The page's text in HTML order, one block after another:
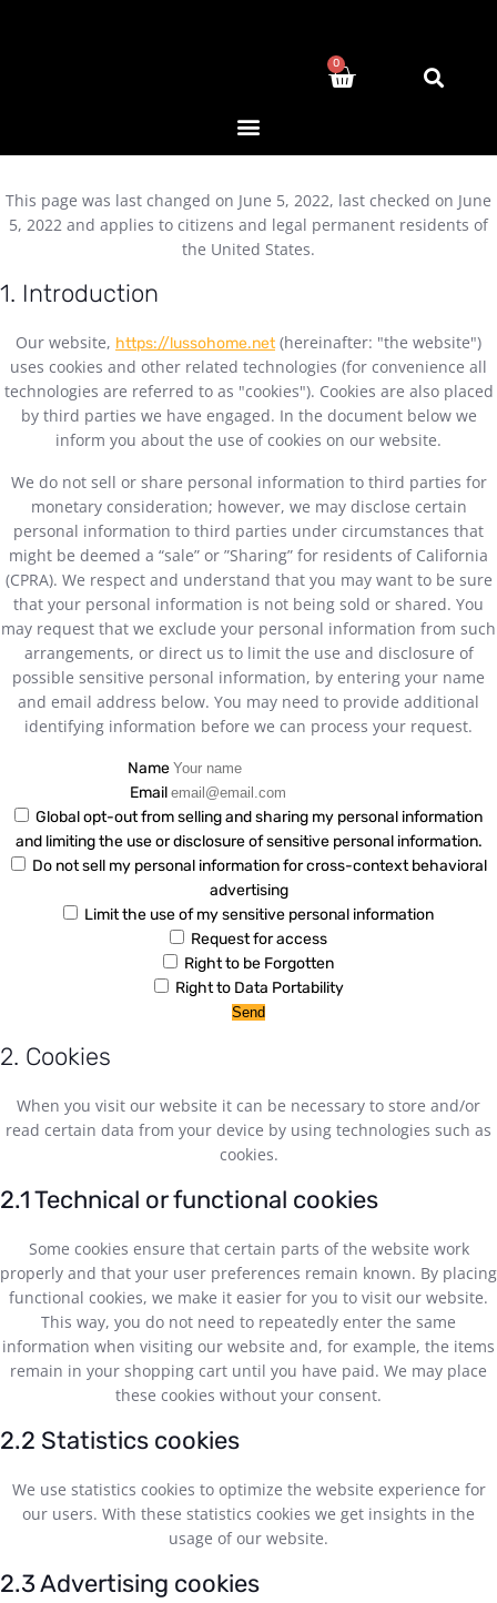
0
This page was last changed on June 5, 2022, last checked on June
5, 2022 and applies to citizens and legal permanent residents of
the United States.
1. Introduction
Our website, https://lussohome.net(hereinafter: "the website")
uses cookies and other related technologies (for convenience all
technologies are referred to as "cookies"). Cookies are also placed
by third parties we have engaged. In the document below we
inform you about the use of cookies on our website.
We do not sell or share personal information to third parties for
monetary consideration; however, we may disclose certain
personal information to third parties under circumstances that
might be deemed a “sale” or ”Sharing” for residents of California
(CPRA). We respect and understand that you may want to be sure
that your personal information is not being sold or shared. You
may request that we exclude your personal information from such
arrangements, or direct us to limit the use and disclosure of
possible sensitive personal information, by entering your name
and email address below. You may need to provide additional
identifying information before we can process your request.
Name
Email
Global opt-out from selling and sharing my personal information
and limiting the use or disclosure of sensitive personal information.
Do not sell my personal information for cross-context behavioral
advertising
Limit the use of my sensitive personal information
Request for access
Right to be Forgotten
Right to Data Portability
2. Cookies
When you visit our website it can be necessary to store and/or
read certain data from your device by using technologies such as
cookies.
2.1 Technical or functional cookies
Some cookies ensure that certain parts of the website work
properly and that your user preferences remain known. By placing
functional cookies, we make it easier for you to visit our website.
This way, you do not need to repeatedly enter the same
information when visiting our website and, for example, the items
remain in your shopping cart until you have paid. We may place
these cookies without your consent.
2.2 Statistics cookies
We use statistics cookies to optimize the website experience for
our users. With these statistics cookies we get insights in the
usage of our website.
2.3 Advertising cookies